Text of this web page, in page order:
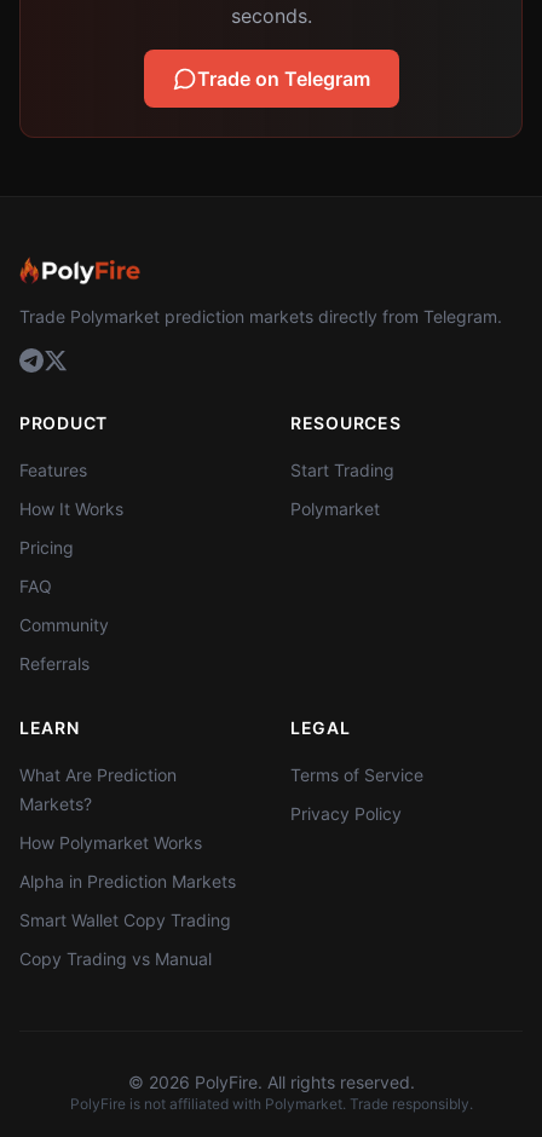
seconds.
Trade on Telegram
Trade Polymarket prediction markets directly from Telegram.
PRODUCT
Features
How It Works
Pricing
FAQ
Community
Referrals
RESOURCES
Start Trading
Polymarket
LEARN
What Are Prediction
Markets?
How Polymarket Works
Alpha in Prediction Markets
Smart Wallet Copy Trading
Copy Trading vs Manual
LEGAL
Terms of Service
Privacy Policy
© 2026 PolyFire. All rights reserved.
PolyFire is not affiliated with Polymarket. Trade responsibly.